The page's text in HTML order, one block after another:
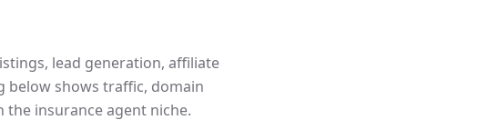
lead generation, affiliate
below shows traffic, domain
insurance agent niche.